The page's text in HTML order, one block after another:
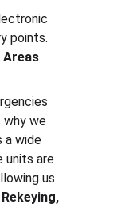
points.
Areas
why we
a wide
units are
us